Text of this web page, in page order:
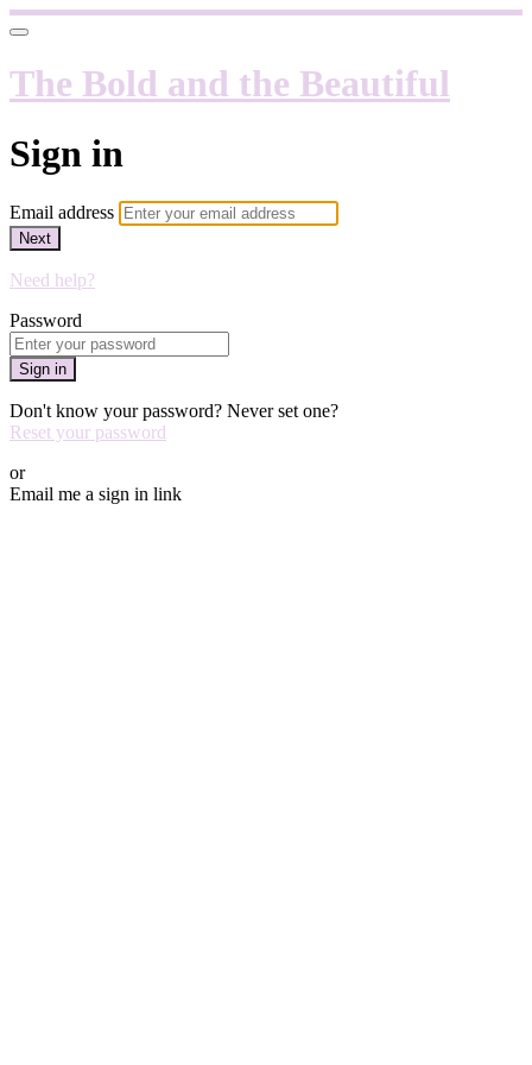
The Bold and the Beautiful
Sign in
Email address
Next
Need help?
Password
Sign in
Don't know your password? Never set one?
Reset your password
or
Email me a sign in link